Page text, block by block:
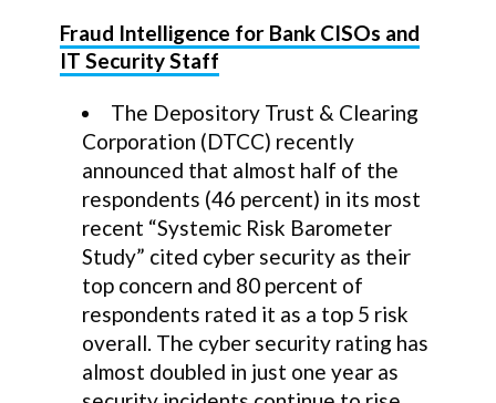
Fraud Intelligence for Bank CISOs and
IT Security Staff
The Depository Trust & Clearing
Corporation (DTCC) recently
announced that almost half of the
respondents (46 percent) in its most
recent “Systemic Risk Barometer
Study” cited cyber security as their
top concern and 80 percent of
respondents rated it as a top 5 risk
overall. The cyber security rating has
almost doubled in just one year as